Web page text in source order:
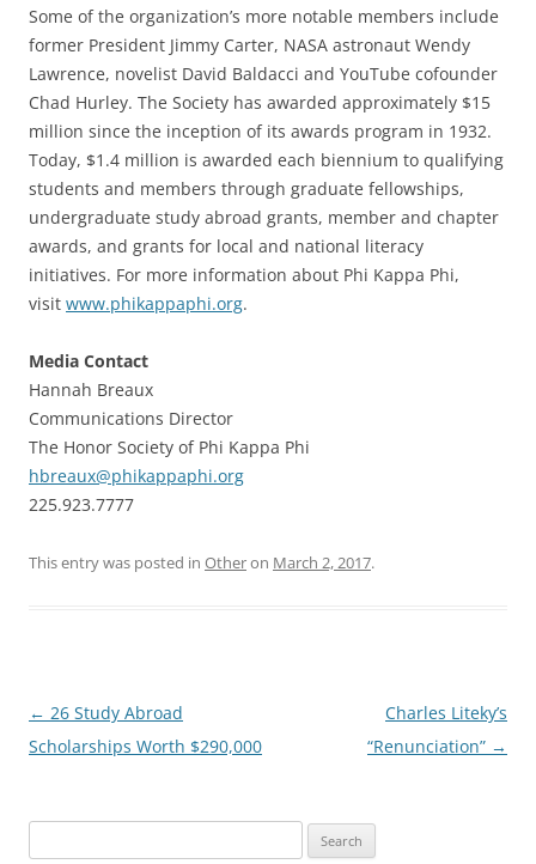
Some of the organization’s more notable members include
former President Jimmy Carter, NASA astronaut Wendy
Lawrence, novelist David Baldacci and YouTube cofounder
Chad Hurley. The Society has awarded approximately $15
million since the inception of its awards program in 1932.
Today, $1.4 million is awarded each biennium to qualifying
students and members through graduate fellowships,
undergraduate study abroad grants, member and chapter
awards, and grants for local and national literacy
initiatives. For more information about Phi Kappa Phi,
visit www.phikappaphi.org.
Media Contact
Hannah Breaux
Communications Director
The Honor Society of Phi Kappa Phi
hbreaux@phikappaphi.org
225.923.7777
This entry was posted in Otheron March 2, 2017.
Post
navigation
← 26 Study Abroad
Scholarships Worth $290,000
Charles Liteky’s
“Renunciation” →